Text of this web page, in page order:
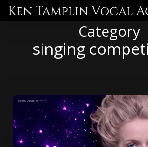
Skip
Category
singing